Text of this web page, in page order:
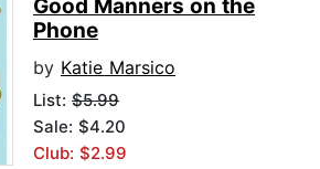
Good Manners on the
Phone
by Katie Marsico
List: $5.99
Sale: $4.20
Club: $2.99